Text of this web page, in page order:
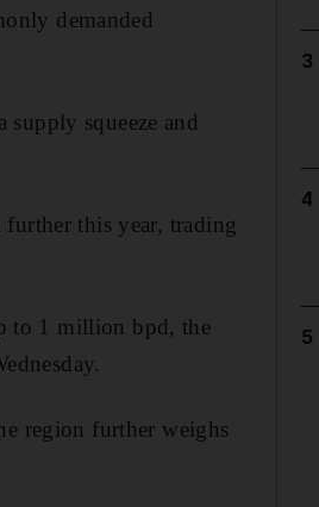
demanded
squeeze and
further this year, trading
to 1 million bpd, the
region further weighs
3
4
5